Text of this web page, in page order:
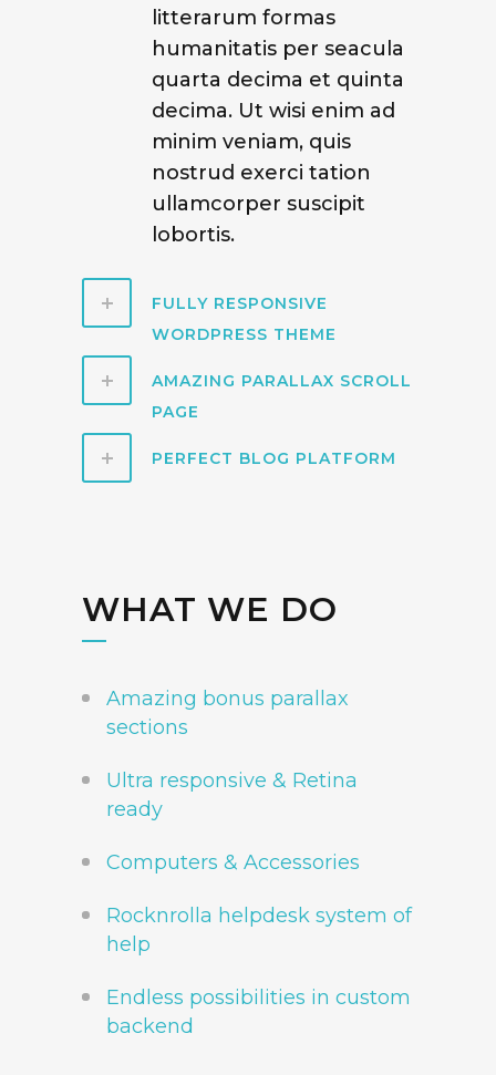
litterarum formas
humanitatis per seacula
quarta decima et quinta
decima. Ut wisi enim ad
minim veniam, quis
nostrud exerci tation
ullamcorper suscipit
lobortis.
FULLY RESPONSIVE
WORDPRESS THEME
AMAZING PARALLAX SCROLL
PAGE
PERFECT BLOG PLATFORM
WHAT WE DO
Amazing bonus parallax
sections
Ultra responsive & Retina
ready
Computers & Accessories
Rocknrolla helpdesk system of
help
Endless possibilities in custom
backend